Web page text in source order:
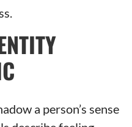
a person’s sense